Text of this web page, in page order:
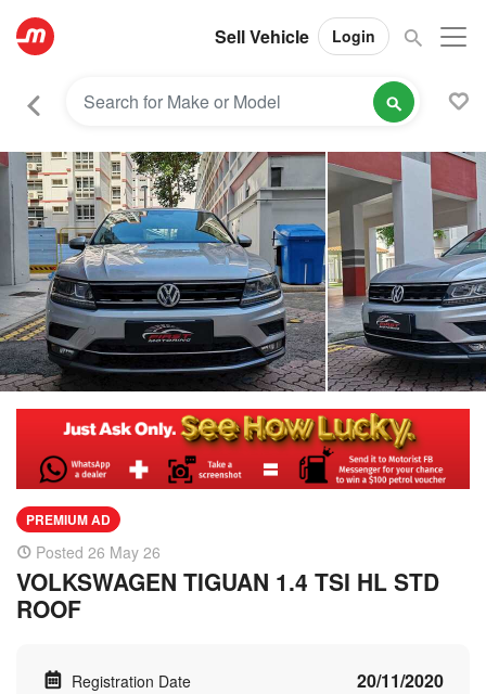
Sell Vehicle Login
PREMIUM AD
Posted 26 May 26
VOLKSWAGEN TIGUAN 1.4 TSI HL STD
ROOF
Registration Date 20/11/2020